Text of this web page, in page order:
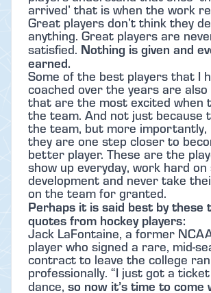
arrived’ that is when the work
Great players don’t think they
anything. Great players are
satisfied. Nothing is given and
earned.
Some of the best players that I
coached over the years are
that are the most excited when
the team. And not just because
the team, but more importantly,
they are one step closer to
better player. These are the
show up everyday, work hard on
development and never take
on the team for granted.
Perhaps it is said best by these
quotes from hockey players:
Jack LaFontaine, a former
player who signed a rare, mid-
contract to leave the college
professionally. “I just got a
dance, so now it’s time to come